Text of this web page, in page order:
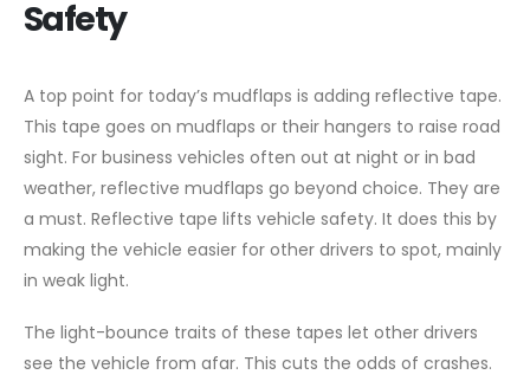
Safety
A top point for today’s mudflaps is adding reflective tape.
This tape goes on mudflaps or their hangers to raise road
sight. For business vehicles often out at night or in bad
weather, reflective mudflaps go beyond choice. They are
a must. Reflective tape lifts vehicle safety. It does this by
making the vehicle easier for other drivers to spot, mainly
in weak light.
The light-bounce traits of these tapes let other drivers
see the vehicle from afar. This cuts the odds of crashes.